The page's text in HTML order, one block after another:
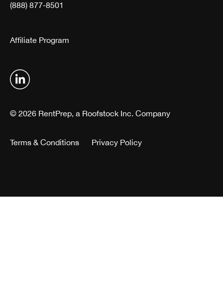
(888) 877-8501
Affiliate Program
© 2026 RentPrep, a Roofstock Inc. Company
Terms & Conditions Privacy Policy